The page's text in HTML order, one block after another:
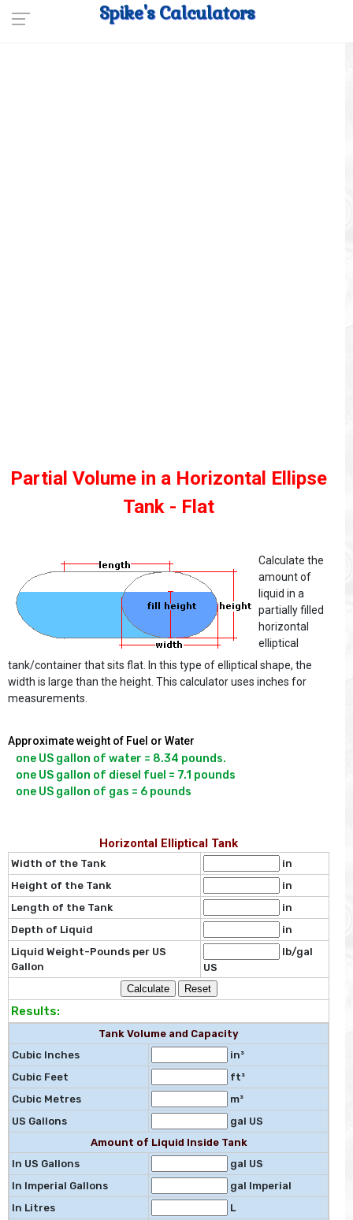
Spike's Calculators
Partial Volume in a Horizontal Ellipse
Tank - Flat
Calculate the
amount of
liquid in a
partially filled
horizontal
elliptical
tank/container that sits flat. In this type of elliptical shape, the
width is large than the height. This calculator uses inches for
measurements.
Approximate weight of Fuel or Water
one US gallon of water = 8.34 pounds.
one US gallon of diesel fuel = 7.1 pounds
Horizontal Elliptical Tank
Width of the Tank
in
Height of the Tank
in
Length of the Tank
in
Depth of Liquid
in
Liquid Weight-Pounds per US
Gallon
lb/gal
US
Results:
Tank Volume and Capacity
Cubic Inches
in³
Cubic Feet
ft³
Cubic Metres
m³
US Gallons
gal US
Amount of Liquid Inside Tank
In US Gallons
gal US
In Imperial Gallons
gal Imperial
In Litres
L